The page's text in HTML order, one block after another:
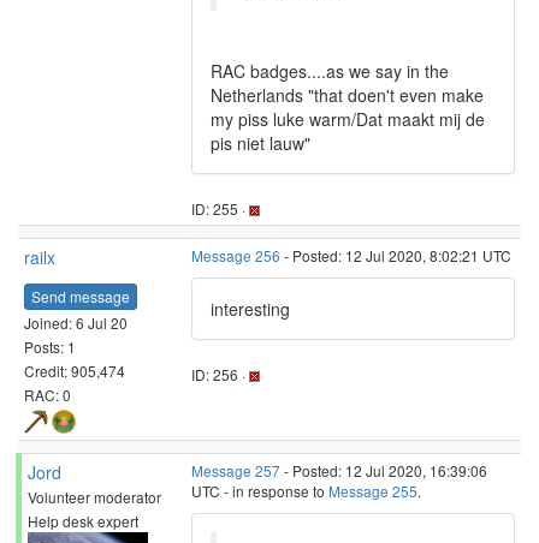
RAC badges....as we say in the
Netherlands "that doen't even make
my piss luke warm/Dat maakt mij de
pis niet lauw"
ID: 255 ·
railx
Send message
Joined: 6 Jul 20
Posts: 1
Credit: 905,474
RAC: 0
Message 256 - Posted: 12 Jul 2020, 8:02:21 UTC
interesting
ID: 256 ·
Jord
Volunteer moderator
Help desk expert
Message 257- Posted: 12 Jul 2020, 16:39:06
UTC - in response to Message 255.